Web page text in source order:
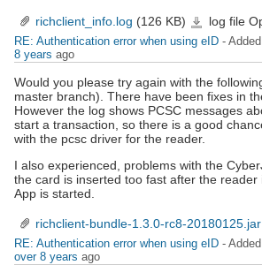
richclient_info.log (126 KB) richclient_info.log
log file
RE: Authentication error when using eID -
8 years ago
Would you please try again with the
master branch). There have been fixes in
However the log shows PCSC messages
start a transaction, so there is a good
with the pcsc driver for the reader.
I also experienced, problems with the
the card is inserted too fast after the
App is started.
richclient-bundle-1.3.0-rc8-20180125.jar
RE: Authentication error when using eID -
over 8 years ago